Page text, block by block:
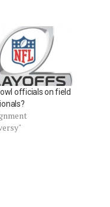
officials on field